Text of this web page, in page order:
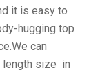
it is easy to
hugging top
can
length size in